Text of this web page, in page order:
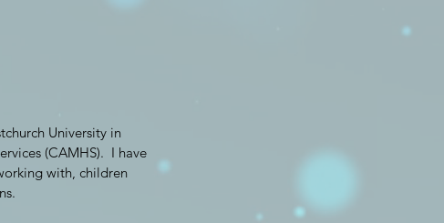
University in
(CAMHS). I have
with, children